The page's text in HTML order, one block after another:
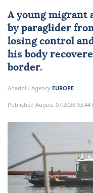
A young migrant
by paraglider
losing control
his body
border.
Anadolu Agency EUROPE
Published August 07,2026 03:44